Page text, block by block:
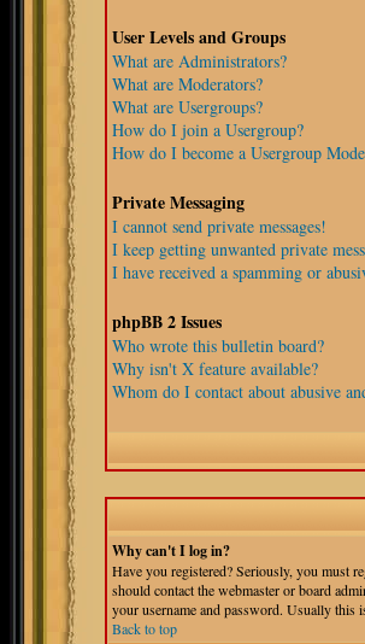
User Levels and Groups
What are Administrators?
What are Moderators?
What are Usergroups?
How do I join a Usergroup?
How do I become a Usergroup
Private Messaging
I cannot send private messages!
I keep getting unwanted private
I have received a spamming or
phpBB 2 Issues
Who wrote this bulletin board?
Why isn't X feature available?
Whom do I contact about abusive
Why can't I log in?
Have you registered? Seriously, you must
should contact the webmaster or board
your username and password. Usually this
Back to top